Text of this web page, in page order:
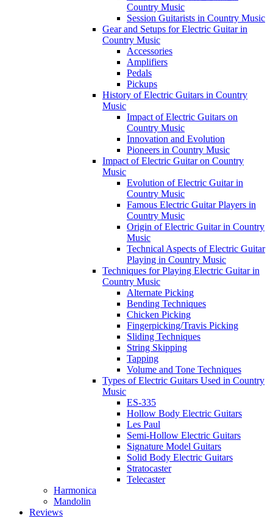
Country Music
Session Guitarists in Country Music
Gear and Setups for Electric Guitar in
Country Music
Accessories
Amplifiers
Pedals
Pickups
History of Electric Guitars in Country
Music
Impact of Electric Guitars on
Country Music
Innovation and Evolution
Pioneers in Country Music
Impact of Electric Guitar on Country
Music
Evolution of Electric Guitar in
Country Music
Famous Electric Guitar Players in
Country Music
Origin of Electric Guitar in Country
Music
Technical Aspects of Electric Guitar
Playing in Country Music
Techniques for Playing Electric Guitar in
Country Music
Alternate Picking
Bending Techniques
Chicken Picking
Fingerpicking/Travis Picking
Sliding Techniques
String Skipping
Tapping
Volume and Tone Techniques
Types of Electric Guitars Used in Country
Music
ES-335
Hollow Body Electric Guitars
Les Paul
Semi-Hollow Electric Guitars
Signature Model Guitars
Solid Body Electric Guitars
Stratocaster
Telecaster
Harmonica
Mandolin
Reviews